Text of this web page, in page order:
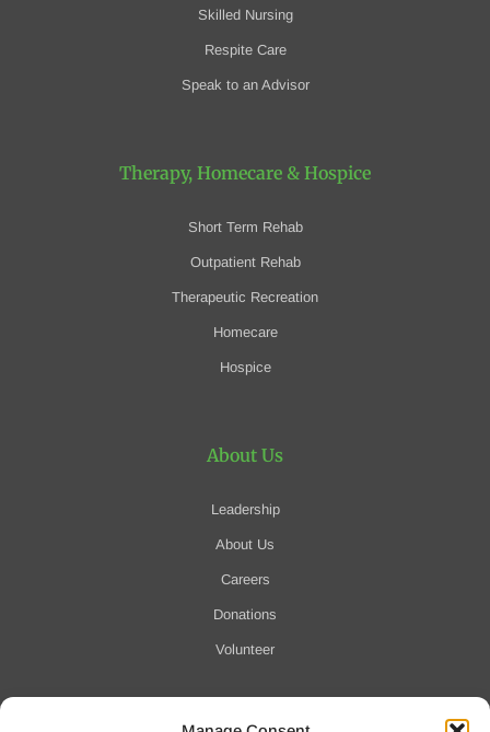
Skilled Nursing
Respite Care
Speak to an Advisor
Therapy, Homecare & Hospice
Short Term Rehab
Outpatient Rehab
Therapeutic Recreation
Homecare
Hospice
About Us
Leadership
About Us
Careers
Donations
Volunteer